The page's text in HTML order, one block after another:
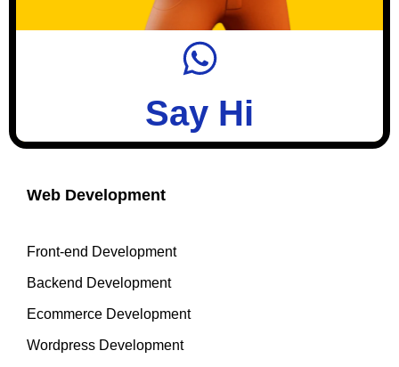
Say Hi
Web Development
Front-end Development
Backend Development
Ecommerce Development
Wordpress Development